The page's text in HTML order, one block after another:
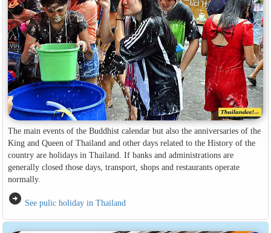
The main events of the Buddhist calendar but also the anniversaries of the
King and Queen of Thailand and other days related to the History of the
country are holidays in Thailand. If banks and administrations are
generally closed those days, transport, shops and restaurants operate
normally.
arrow_circle_right See pulic holiday in Thailand